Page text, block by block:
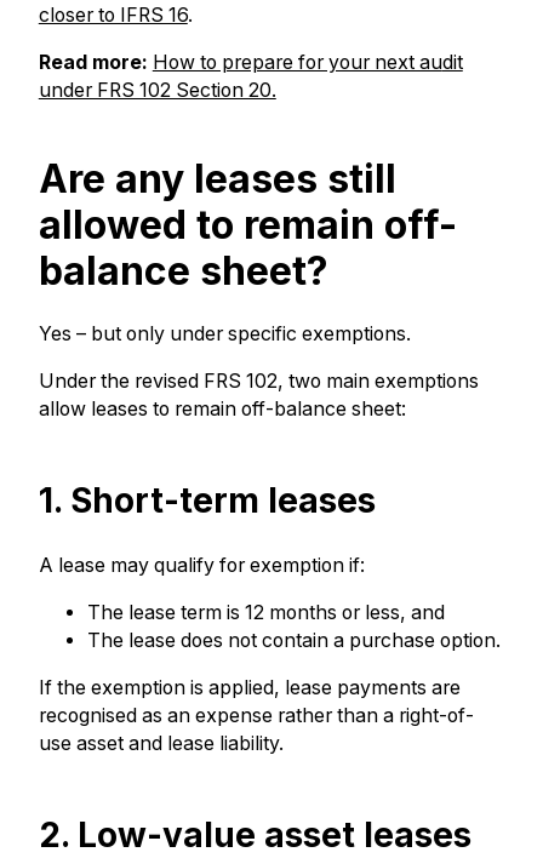
closer to IFRS 16.
Read more: How to prepare for your next audit
under FRS 102 Section 20.
Are any leases still
allowed to remain off-
balance sheet?
Yes – but only under specific exemptions.
Under the revised FRS 102, two main exemptions
allow leases to remain off-balance sheet:
1. Short-term leases
A lease may qualify for exemption if:
The lease term is 12 months or less, and
The lease does not contain a purchase option.
If the exemption is applied, lease payments are
recognised as an expense rather than a right-of-
use asset and lease liability.
2. Low-value asset leases